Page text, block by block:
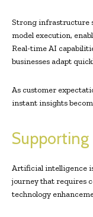
Strong infrastructure
model execution,
Real-time AI
businesses adapt
As customer
instant insights
Supporting
Artificial intelligence
journey that requires
technology